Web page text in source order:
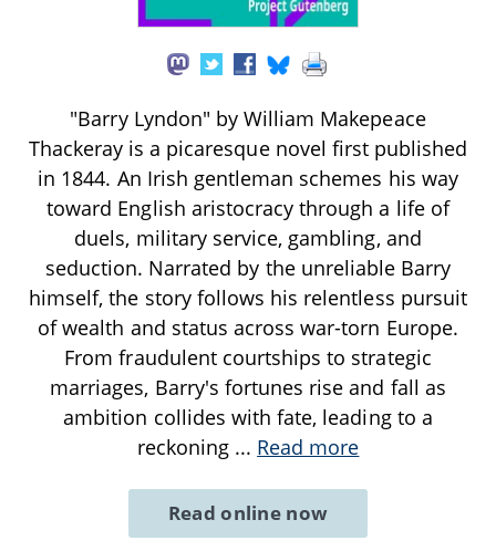
"Barry Lyndon" by William Makepeace
Thackeray is a picaresque novel first published
in 1844. An Irish gentleman schemes his way
toward English aristocracy through a life of
duels, military service, gambling, and
seduction. Narrated by the unreliable Barry
himself, the story follows his relentless pursuit
of wealth and status across war-torn Europe.
From fraudulent courtships to strategic
marriages, Barry's fortunes rise and fall as
ambition collides with fate, leading to a
reckoning ... Read more
Read online now